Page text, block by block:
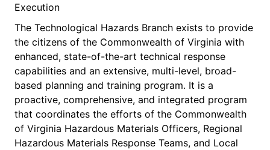
Execution
The Technological Hazards Branch exists to provide
the citizens of the Commonwealth of Virginia with
enhanced, state-of-the-art technical response
capabilities and an extensive, multi-level, broad-
based planning and training program. It is a
proactive, comprehensive, and integrated program
that coordinates the efforts of the Commonwealth
of Virginia Hazardous Materials Officers, Regional
Hazardous Materials Response Teams, and Local